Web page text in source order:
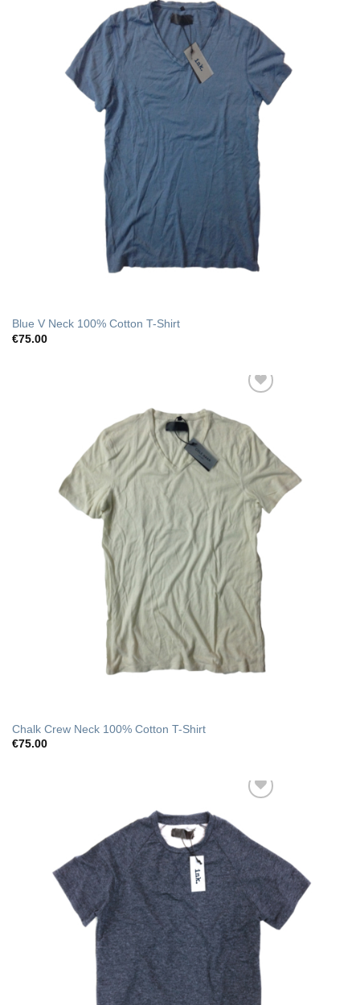
Blue V Neck 100% Cotton T-Shirt
€75.00
Chalk Crew Neck 100% Cotton T-Shirt
€75.00